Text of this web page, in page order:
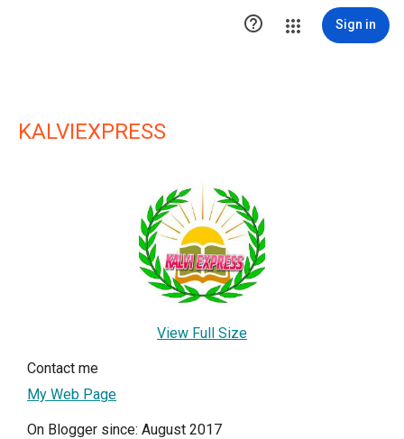
 Sign in
KALVIEXPRESS
View Full Size
Contact me
My Web Page
On Blogger since: August 2017